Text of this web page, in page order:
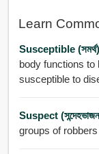
Learn
Susceptible
body functions to
susceptible to
Suspect
groups of